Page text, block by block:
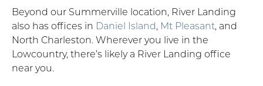
Beyond our Summerville location, River Landing
also has offices in Daniel Island, Mt Pleasant, and
North Charleston. Wherever you live in the
Lowcountry, there’s likely a River Landing office
near you.